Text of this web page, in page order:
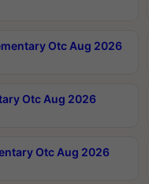
Otc Aug 2026
Otc Aug 2026
Otc Aug 2026